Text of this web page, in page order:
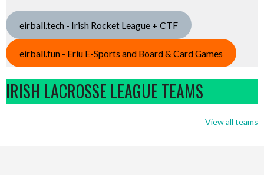
eirball.tech - Irish Rocket League + CTF
eirball.fun - Eriu E-Sports and Board & Card Games
IRISH LACROSSE LEAGUE TEAMS
View all teams